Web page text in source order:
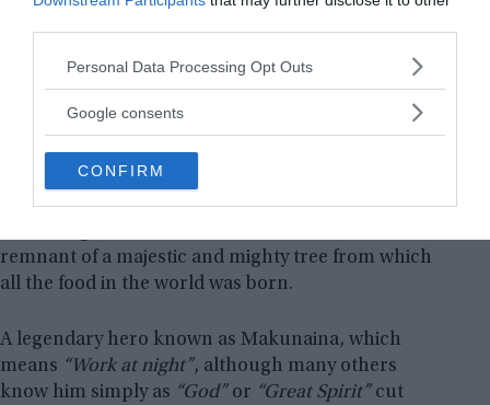
Please note that this website/app uses one or more Google
not limited to your visit or usage behaviour. You may click to
use your data for below specified purposes in below Google
consent section.
Personal Data Processing Opt Outs
Google consents
CONFIRM
In the Pemón language,
“greenish-
blue”and“ma”means
name Roraima, translated from the Pemon
language, means “the great blue-green mountain”.
remnant of a majestic and mighty tree from which
all the food in the world was born.
A legendary hero known as Makunaina, which
means “Work at night”, although many others
know him simply as “God”or “Great Spirit”cut